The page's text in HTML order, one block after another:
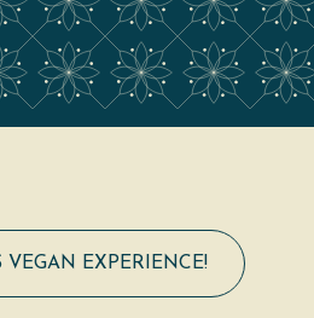
VEGAN EXPERIENCE!